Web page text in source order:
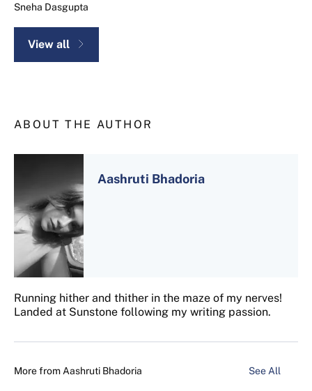
Sneha Dasgupta
View all
ABOUT THE AUTHOR
Aashruti Bhadoria
Running hither and thither in the maze of my nerves!
Landed at Sunstone following my writing passion.
More from Aashruti Bhadoria See All